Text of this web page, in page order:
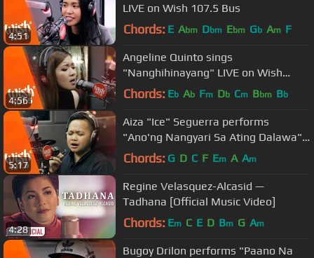
4:51
LIVE on Wish 107.5 Bus
Chords: E Abm Dbm Ebm Gb Am F
4:56
Angeline Quinto sings
"Nanghihinayang" LIVE on Wish
107.5 Bus
Chords: Eb Ab Fm Db Cm Bbm Bb
5:17
Aiza "Ice" Seguerra performs
"Ano'ng Nangyari Sa Ating Dalawa"
LIVE on Wish 107.5 Bus
Chords: G D C F Em A Am
4:28
Regine Velasquez-Alcasid —
Tadhana [Official Music Video]
Chords: Em C E D Bm G Am
Bugoy Drilon performs "Paano Na